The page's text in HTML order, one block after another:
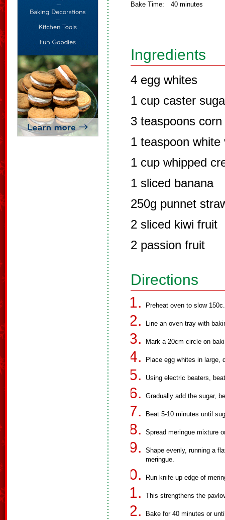
Bake Time: 40 minutes
Ingredients
4 egg whites
1 cup caster
3 teaspoons
1 teaspoon white
1 cup whipped
1 sliced banana
250g punnet
2 sliced kiwi fruit
2 passion fruit
Directions
Preheat oven to slow 150c.
Line an oven tray with
Mark a 20cm circle on
Place egg whites in large,
Using electric beaters,
Gradually add the sugar,
Beat 5-10 minutes until
Spread meringue mixture
Shape evenly, running a
meringue.
Run knife up edge of
This strengthens the
Bake for 40 minutes or